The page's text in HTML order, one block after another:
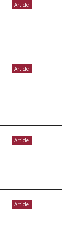
Article
Article
Article
Article